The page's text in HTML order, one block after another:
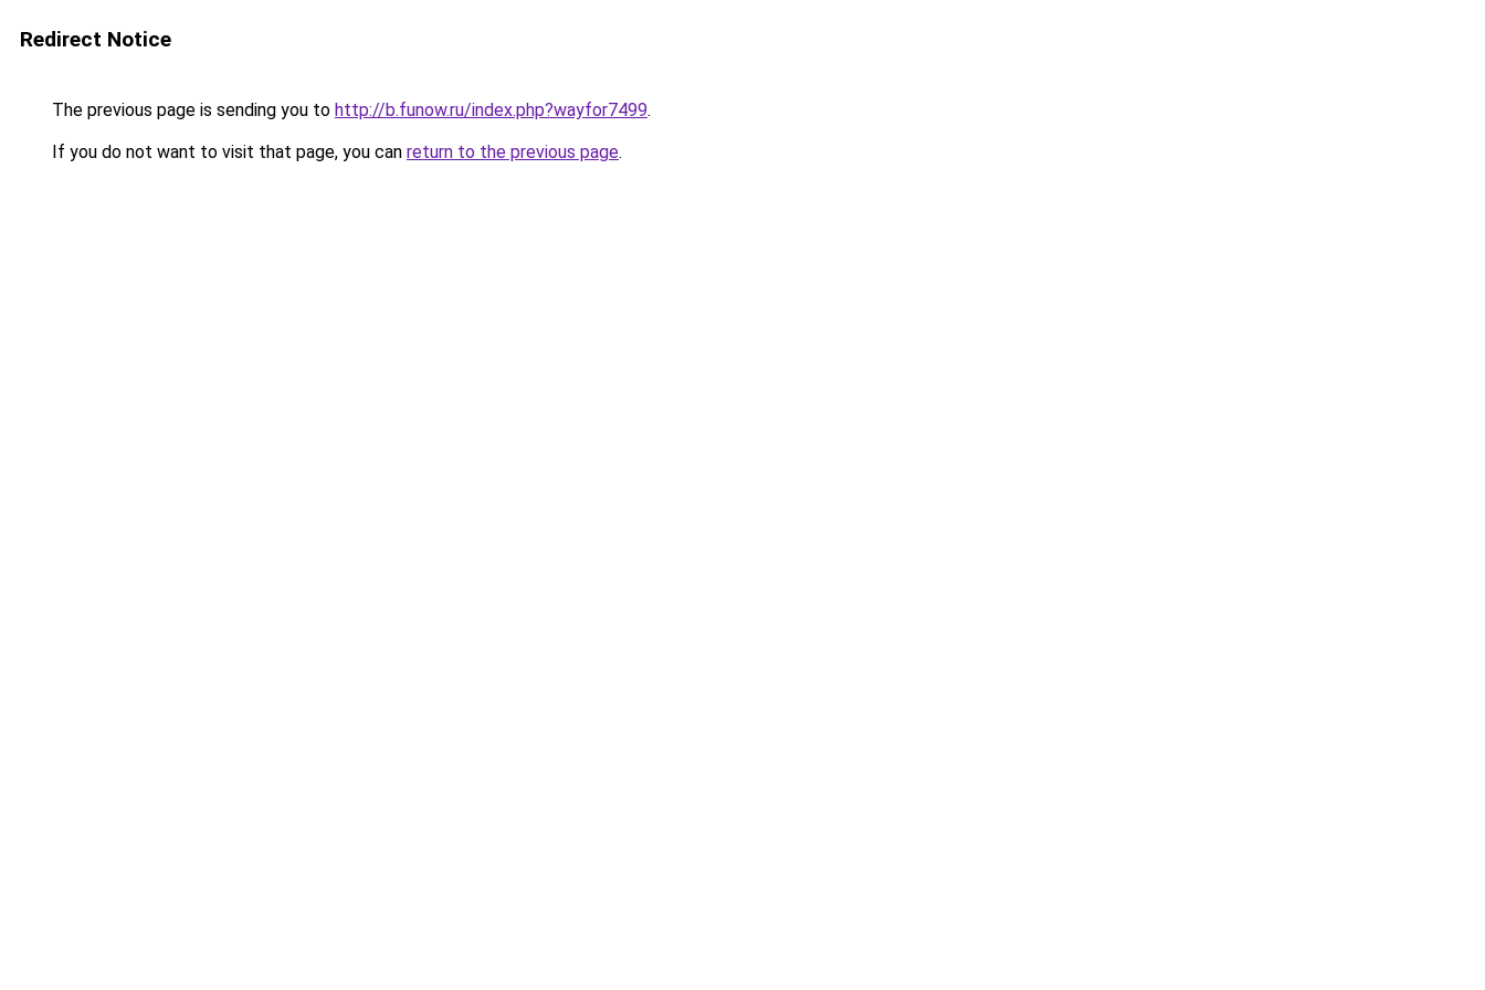
Redirect Notice
The previous page is sending you to http://b.funow.ru/index.php?wayfor7499.
If you do not want to visit that page, you can return to the previous page.